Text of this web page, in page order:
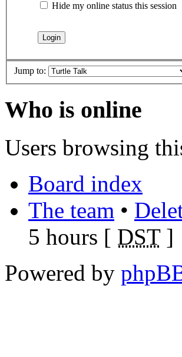
Hide my online status this session
Jump to:
Who is online
Users browsing
Board index
The team •
5 hours [ DST]
Powered by